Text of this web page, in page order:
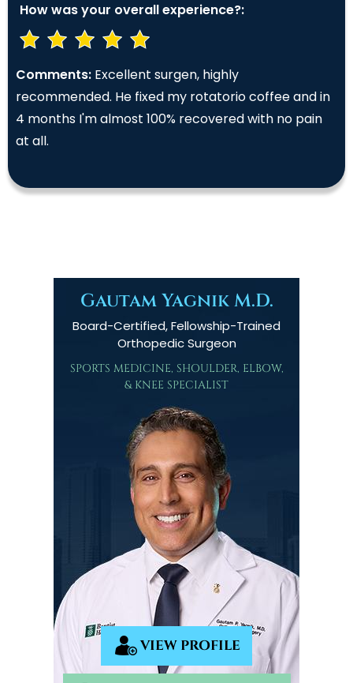
How was your overall experience?:
Comments: Excellent surgen, highly
recommended. He fixed my rotatorio coffee and in
4 months I'm almost 100% recovered with no pain
at all.
Gautam Yagnik M.D.
Board-Certified, Fellowship-Trained
Orthopedic Surgeon
SPORTS MEDICINE, SHOULDER, ELBOW,
& KNEE SPECIALIST
VIEW PROFILE